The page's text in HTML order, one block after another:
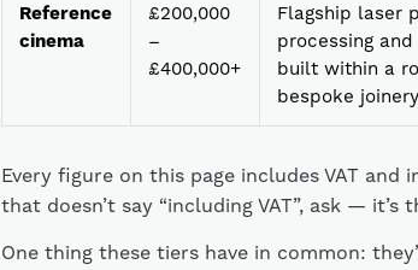
Reference
cinema
£200,000
–
£400,000+
Flagship laser
processing
built within a
bespoke
Every figure on this page includes VAT
that doesn’t say “including VAT”, ask —
One thing these tiers have in common: